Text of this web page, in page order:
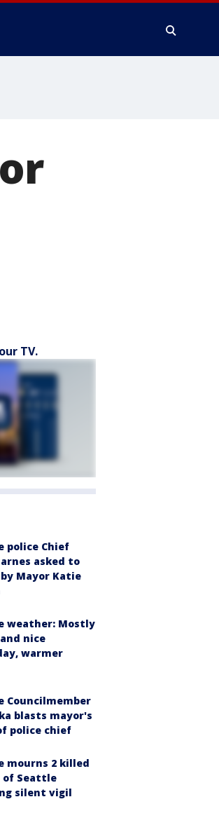
TV.
police Chief
asked to
Mayor Katie
weather: Mostly
nice
warmer
Councilmember
blasts mayor's
police chief
mourns 2 killed
of Seattle
silent vigil